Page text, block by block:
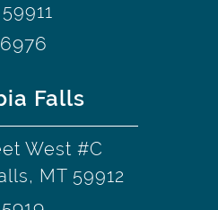
Falls
West #C
MT 59912